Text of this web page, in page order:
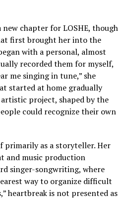
chapter for LOSHE, though
first brought her into the
with a personal, almost
recorded them for myself,
me singing in tune,” she
started at home gradually
project, shaped by the
could recognize their own
primarily as a storyteller. Her
and music production
singer-songwriting, where
way to organize difficult
heartbreak is not presented as